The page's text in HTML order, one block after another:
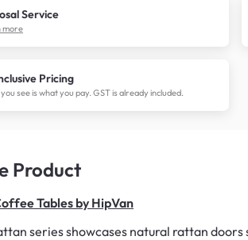
Service
more
Pricing
see is what you pay. GST is already included.
Product
Tables by HipVan
series showcases natural rattan